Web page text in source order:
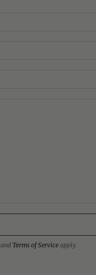
and Terms of Service apply.